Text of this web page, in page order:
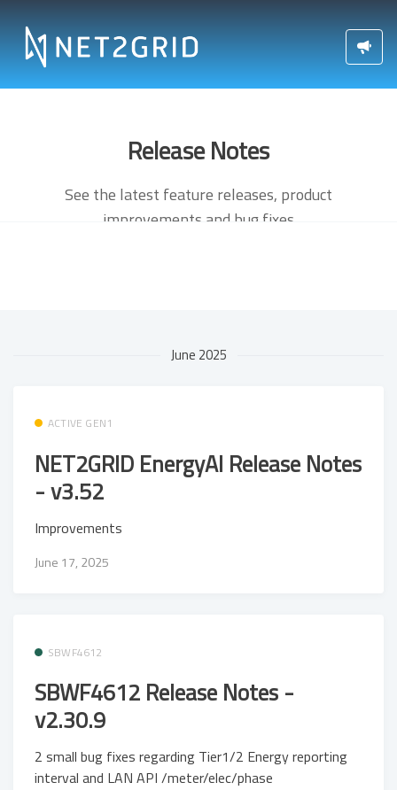
Release Notes
See the latest feature releases, product
improvements and bug fixes
June 2025
ACTIVE GEN1
NET2GRID EnergyAI Release Notes
- v3.52
Improvements
June 17, 2025
SBWF4612
SBWF4612 Release Notes -
v2.30.9
2 small bug fixes regarding Tier1/2 Energy reporting
interval and LAN API /meter/elec/phase